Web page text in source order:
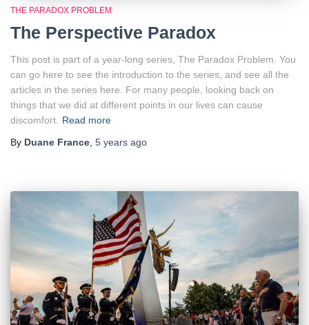
THE PARADOX PROBLEM
The Perspective Paradox
This post is part of a year-long series, The Paradox Problem. You
can go here to see the introduction to the series, and see all the
articles in the series here. For many people, looking back on
things that we did at different points in our lives can cause
discomfort. Read more
By Duane France, 5 years ago